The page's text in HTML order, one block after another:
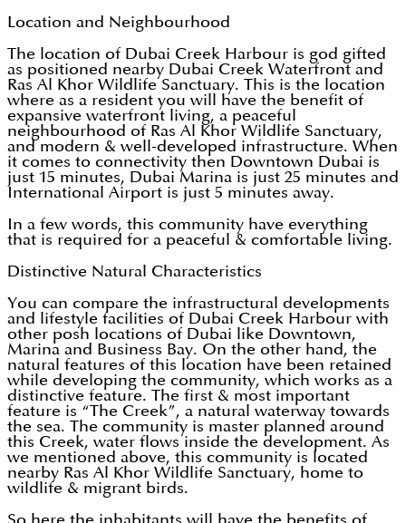
Location and Neighbourhood
The location of Dubai Creek Harbour is god gifted
as positioned nearby Dubai Creek Waterfront and
Ras Al Khor Wildlife Sanctuary. This is the location
where as a resident you will have the benefit of
expansive waterfront living, a peaceful
neighbourhood of Ras Al Khor Wildlife Sanctuary,
and modern & well-developed infrastructure. When
it comes to connectivity then Downtown Dubai is
just 15 minutes, Dubai Marina is just 25 minutes and
International Airport is just 5 minutes away.
In a few words, this community have everything
that is required for a peaceful & comfortable living.
Distinctive Natural Characteristics
You can compare the infrastructural developments
and lifestyle facilities of Dubai Creek Harbour with
other posh locations of Dubai like Downtown,
Marina and Business Bay. On the other hand, the
natural features of this location have been retained
while developing the community, which works as a
distinctive feature. The first & most important
feature is “The Creek”, a natural waterway towards
the sea. The community is master planned around
this Creek, water flows inside the development. As
we mentioned above, this community is located
nearby Ras Al Khor Wildlife Sanctuary, home to
wildlife & migrant birds.